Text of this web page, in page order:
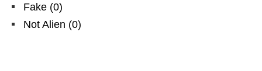
Fake (0)
Not Alien (0)